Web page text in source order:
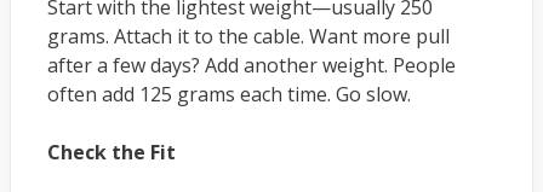
Start with the lightest weight—usually 250
grams. Attach it to the cable. Want more pull
after a few days? Add another weight. People
often add 125 grams each time. Go slow.
Check the Fit